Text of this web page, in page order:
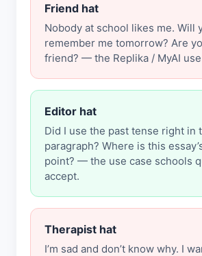
Friend hat
Nobody at school likes me. Will
remember me tomorrow? Are
friend? — the Replika / MyAI
Editor hat
Did I use the past tense right in
paragraph? Where is this
point? — the use case schools
accept.
Therapist hat
I’m sad and don’t know why. I